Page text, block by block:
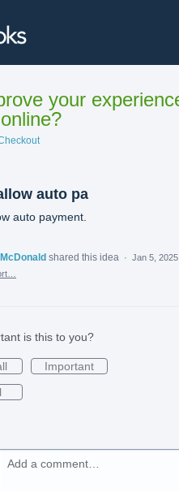
your
auto pa
auto payment.
shared this idea · Jan 5, 2025
is this to you?
Important
Add a comment…